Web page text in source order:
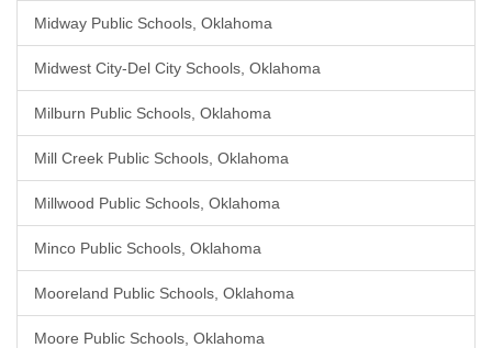
Midway Public Schools, Oklahoma
Midwest City-Del City Schools, Oklahoma
Milburn Public Schools, Oklahoma
Mill Creek Public Schools, Oklahoma
Millwood Public Schools, Oklahoma
Minco Public Schools, Oklahoma
Mooreland Public Schools, Oklahoma
Moore Public Schools, Oklahoma